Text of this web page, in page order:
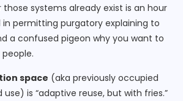
those systems already exist is an hour
in permitting purgatory explaining to
a confused pigeon why you want to
space (aka previously occupied
use) is “adaptive reuse, but with fries.”